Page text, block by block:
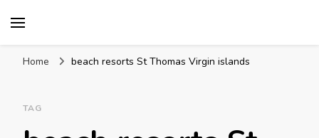
Home beach resorts St Thomas Virgin islands
TAG